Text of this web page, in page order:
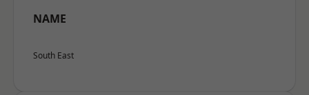
NAME
South East